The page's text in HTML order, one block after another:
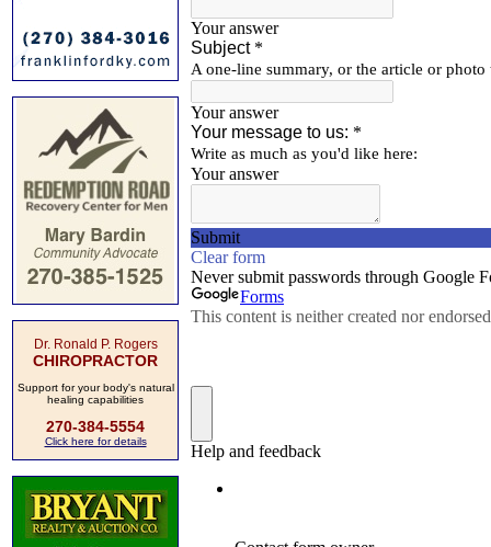
Dr. Ronald P. Rogers
CHIROPRACTOR
Support for your body's natural
healing capabilities
270-384-5554
Click here for details